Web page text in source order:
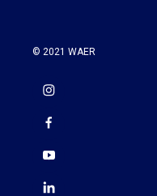
© 2021 WAER